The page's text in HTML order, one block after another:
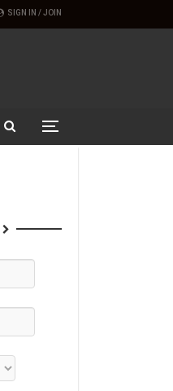
SIGN IN / JOIN